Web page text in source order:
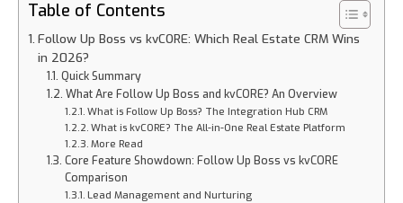
Table of Contents
Follow Up Boss vs kvCORE: Which Real Estate CRM Wins
in 2026?
Quick Summary
What Are Follow Up Boss and kvCORE? An Overview
What is Follow Up Boss? The Integration Hub CRM
What is kvCORE? The All-in-One Real Estate Platform
More Read
Core Feature Showdown: Follow Up Boss vs kvCORE
Comparison
Lead Management and Nurturing